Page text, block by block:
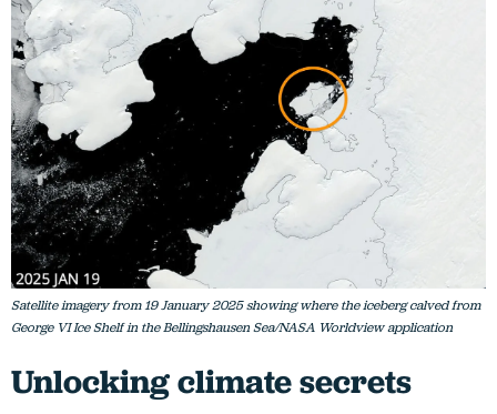
Satellite imagery from 19 January 2025 showing where the iceberg calved from
George VI Ice Shelf in the Bellingshausen Sea/NASA Worldview application
Unlocking climate secrets